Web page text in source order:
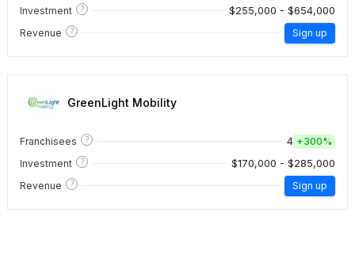
Investment
? $255,000 - $654,000
Revenue ? Sign up
GreenLight Mobility
Franchisees ? 4 +300%
Investment
? $170,000 - $285,000
Revenue ? Sign up